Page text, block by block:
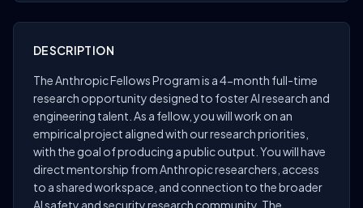
DESCRIPTION
The Anthropic Fellows Program is a 4-month full-time
research opportunity designed to foster AI research and
engineering talent. As a fellow, you will work on an
empirical project aligned with our research priorities,
with the goal of producing a public output. You will have
direct mentorship from Anthropic researchers, access
to a shared workspace, and connection to the broader
AI safety and security research community. The